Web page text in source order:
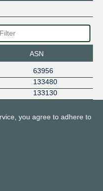
ASN
63956
133480
133130
you agree to adhere to